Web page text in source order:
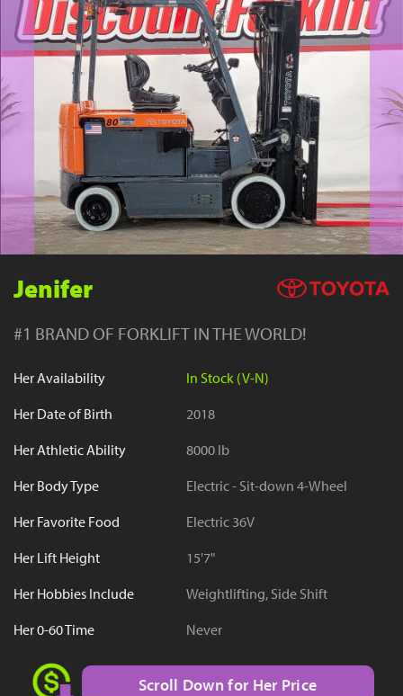
YouTube
Jenifer
#1 BRAND OF FORKLIFT IN THE WORLD!
Her Availability
In Stock (V-N)
Her Date of Birth
2018
Her Athletic Ability
8000 lb
Her Body Type
Electric - Sit-down 4-Wheel
Her Favorite Food
Electric 36V
Her Lift Height
15'7"
Her Hobbies Include
Weightlifting, Side Shift
Her 0-60 Time
Never
Scroll Down for Her Price